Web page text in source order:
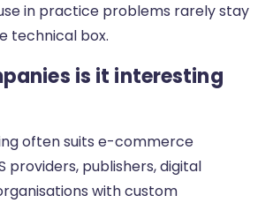
in practice problems rarely stay
technical box.
is it interesting
often suits e-commerce
providers, publishers, digital
with custom